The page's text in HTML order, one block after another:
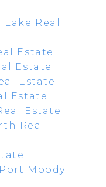
Real
Estate
Estate
Estate
Estate
Estate
Real
Moody